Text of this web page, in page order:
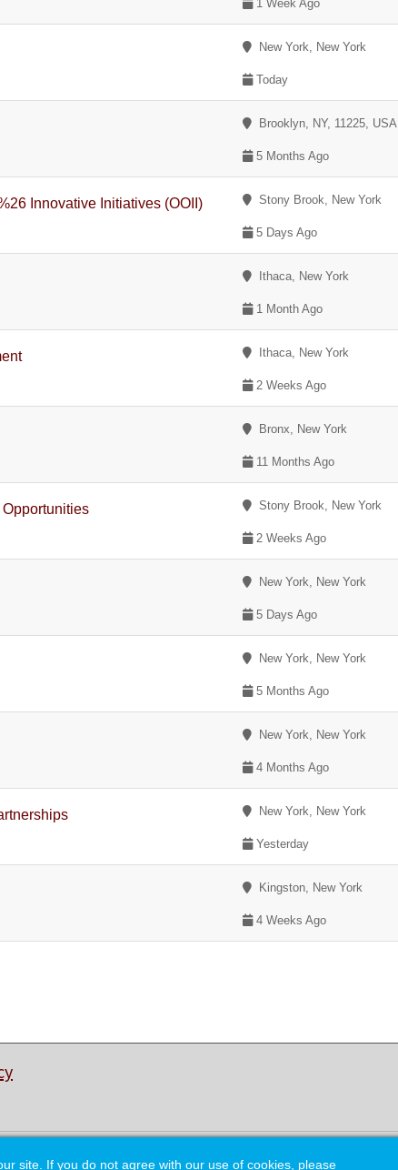
1 Week Ago
New York, New York
Today
Brooklyn, NY, 11225, USA
5 Months Ago
Innovative Initiatives (OOII) Stony Brook, New York
5 Days Ago
Ithaca, New York
1 Month Ago
Ithaca, New York
2 Weeks Ago
Bronx, New York
11 Months Ago
Stony Brook, New York
2 Weeks Ago
New York, New York
5 Days Ago
New York, New York
5 Months Ago
New York, New York
4 Months Ago
New York, New York
Yesterday
Kingston, New York
4 Weeks Ago
2026 College of Charleston Alumni Association.
site. If you do not agree with our use of cookies, please